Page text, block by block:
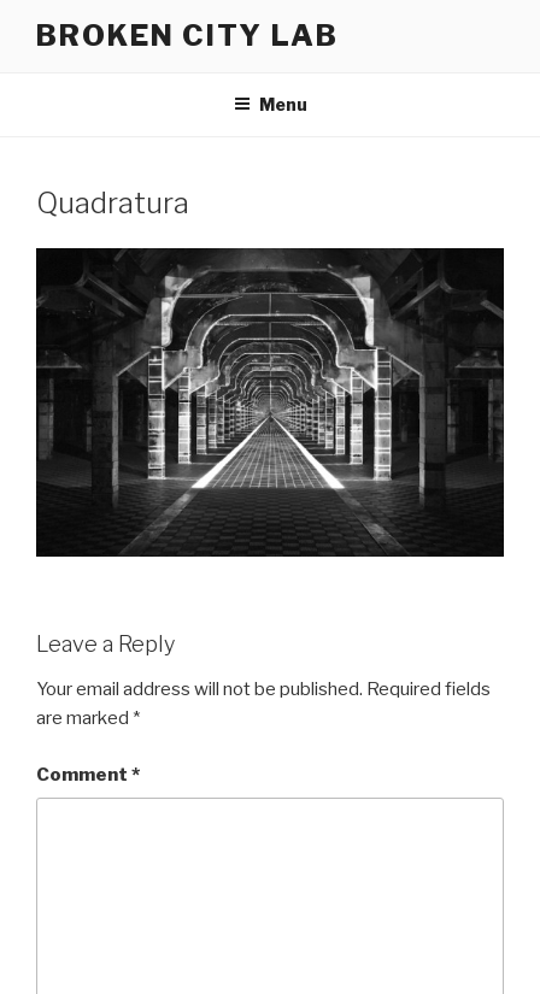
BROKEN CITY LAB
Menu
Quadratura
Leave a Reply
Your email address will not be published. Required fields
are marked *
Comment *